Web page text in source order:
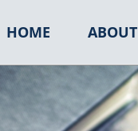
HOME ABOUT